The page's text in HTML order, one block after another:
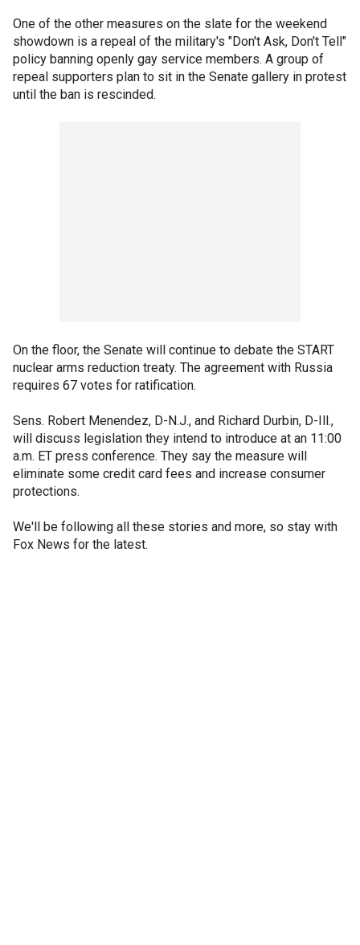
One of the other measures on the slate for the weekend
showdown is a repeal of the military's "Don't Ask, Don't Tell"
policy banning openly gay service members. A group of
repeal supporters plan to sit in the Senate gallery in protest
until the ban is rescinded.
On the floor, the Senate will continue to debate the START
nuclear arms reduction treaty. The agreement with Russia
requires 67 votes for ratification.
Sens. Robert Menendez, D-N.J., and Richard Durbin, D-Ill.,
will discuss legislation they intend to introduce at an 11:00
a.m. ET press conference. They say the measure will
eliminate some credit card fees and increase consumer
protections.
We'll be following all these stories and more, so stay with
Fox News for the latest.